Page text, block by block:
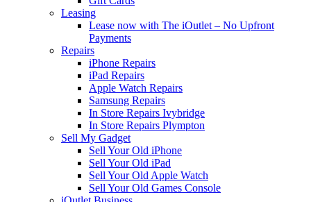
Leasing
Lease now with The iOutlet – No Upfront
Payments
Repairs
iPhone Repairs
iPad Repairs
Apple Watch Repairs
Samsung Repairs
In Store Repairs Ivybridge
In Store Repairs Plympton
Sell My Gadget
Sell Your Old iPhone
Sell Your Old iPad
Sell Your Old Apple Watch
Sell Your Old Games Console